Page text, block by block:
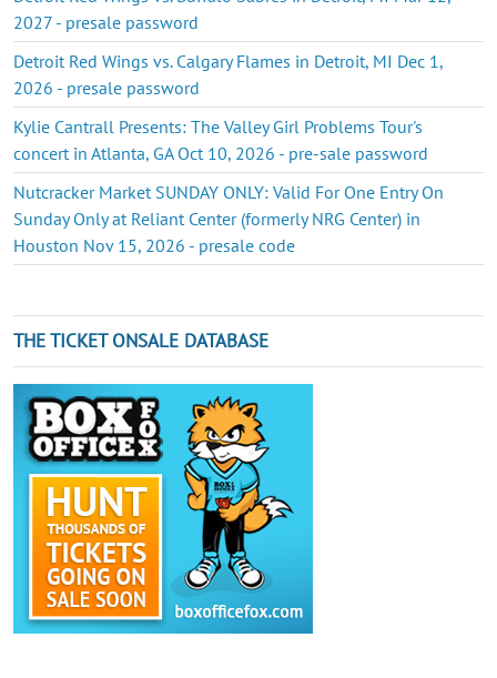
2027 - presale password
Detroit Red Wings vs. Calgary Flames in Detroit, MI Dec 1,
2026 - presale password
Kylie Cantrall Presents: The Valley Girl Problems Tour's
concert in Atlanta, GA Oct 10, 2026 - pre-sale password
Nutcracker Market SUNDAY ONLY: Valid For One Entry On
Sunday Only at Reliant Center (formerly NRG Center) in
Houston Nov 15, 2026 - presale code
THE TICKET ONSALE DATABASE